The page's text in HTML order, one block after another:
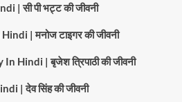
| सी पी भट्ट की जीवनी
| मनोज टाइगर की जीवनी
Hindi | बृजेश त्रिपाठी की जीवनी
| देव सिंह की जीवनी